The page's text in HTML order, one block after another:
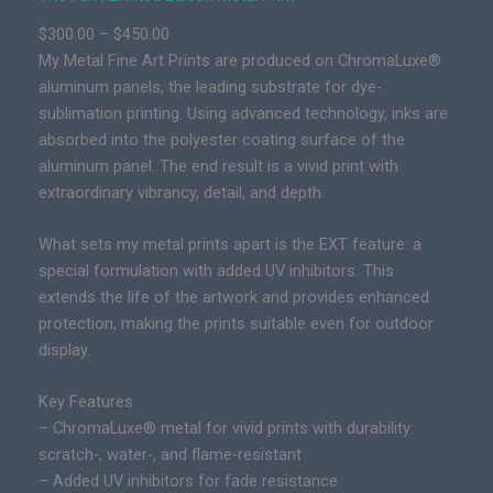
i
o
n
E
p
i
c
r
i
n
t
q
a
n
t
i
$300.00 – $450.00
r
i
c
e
r
a
g
e
:
$
.
0
0
My Metal Fine Art Prints are produced on ChromaLuxe®
aluminum panels, the leading substrate for dye-
sublimation printing. Using advanced technology, inks are
absorbed into the polyester coating surface of the
aluminum panel. The end result is a vivid print with
extraordinary vibrancy, detail, and depth.
What sets my metal prints apart is the EXT feature: a
special formulation with added UV inhibitors. This
extends the life of the artwork and provides enhanced
protection, making the prints suitable even for outdoor
display.
Key Features
– ChromaLuxe® metal for vivid prints with durability:
scratch-, water-, and flame-resistant
– Added UV inhibitors for fade resistance